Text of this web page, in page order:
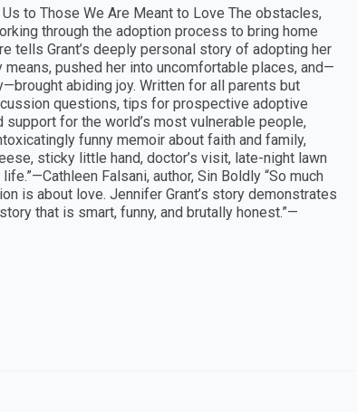
to Those We Are Meant to Love The obstacles,
through the adoption process to bring home
tells Grant’s deeply personal story of adopting her
pushed her into uncomfortable places, and—
abiding joy. Written for all parents but
questions, tips for prospective adoptive
for the world’s most vulnerable people,
funny memoir about faith and family,
sticky little hand, doctor’s visit, late-night lawn
Falsani, author, Sin Boldly “So much
is about love. Jennifer Grant’s story demonstrates
that is smart, funny, and brutally honest.”—